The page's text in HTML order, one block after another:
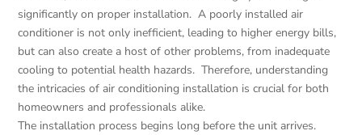
significantly on proper installation. A poorly installed air
conditioner is not only inefficient, leading to higher energy bills,
but can also create a host of other problems, from inadequate
cooling to potential health hazards. Therefore, understanding
the intricacies of air conditioning installation is crucial for both
homeowners and professionals alike.
The installation process begins long before the unit arrives.